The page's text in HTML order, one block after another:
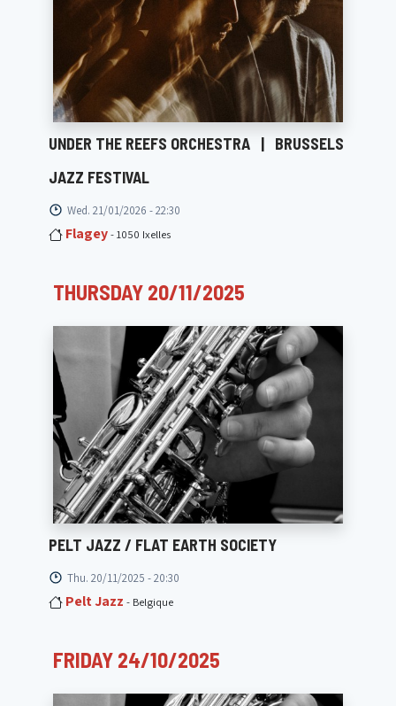
UNDER THE REEFS ORCHESTRA | BRUSSELS
JAZZ FESTIVAL
Wed. 21/01/2026 - 22:30
Flagey- 1050 Ixelles
THURSDAY 20/11/2025
PELT JAZZ / FLAT EARTH SOCIETY
Thu. 20/11/2025 - 20:30
Pelt Jazz - Belgique
FRIDAY 24/10/2025